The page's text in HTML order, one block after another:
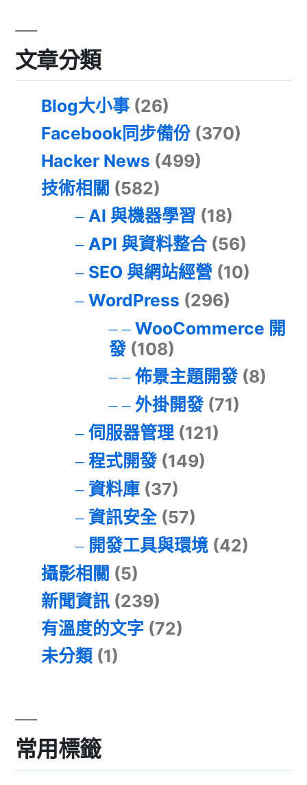
文章分類
Blog大小事 (26)
Facebook同步備份 (370)
Hacker News (499)
技術相關 (582)
AI 與機器學習 (18)
API 與資料整合(56)
SEO 與網站經營 (10)
WordPress (296)
WooCommerce 開
發(108)
佈景主題開發(8)
外掛開發(71)
伺服器管理(121)
程式開發(149)
資料庫(37)
資訊安全(57)
開發工具與環境(42)
攝影相關 (5)
新聞資訊 (239)
有溫度的文字 (72)
未分類 (1)
常用標籤